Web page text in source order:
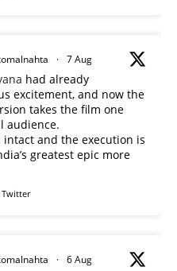
· 7 Aug
had already
excitement, and now the
takes the film one
audience.
and the execution is
greatest epic more
Twitter
· 6 Aug